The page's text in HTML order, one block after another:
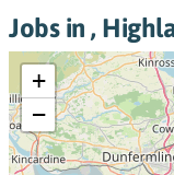
Jobs in ,
+
−